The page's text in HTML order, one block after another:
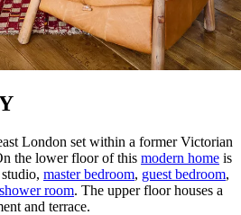
London set within a former Victorian
the lower floor of this modern home is
master bedroom, guest bedroom,
shower room. The upper floor houses a
and terrace.